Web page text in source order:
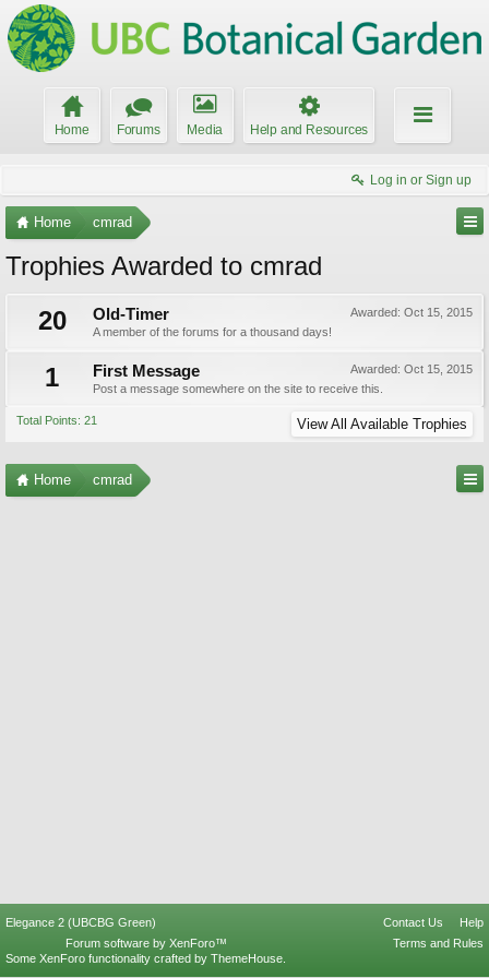
Home Forums Media Help and Resources
Log in or Sign up
Home cmrad
Trophies Awarded to cmrad
20
Awarded: Oct 15, 2015
Old-Timer
A member of the forums for a thousand days!
1 Awarded: Oct 15, 2015
First Message
Post a message somewhere on the site to receive this.
Total Points: 21 View All Available Trophies
Home cmrad
Elegance 2 (UBCBG Green) Contact Us
Help
Terms and Rules
Forum software by XenForo™
Some XenForo functionality crafted by ThemeHouse